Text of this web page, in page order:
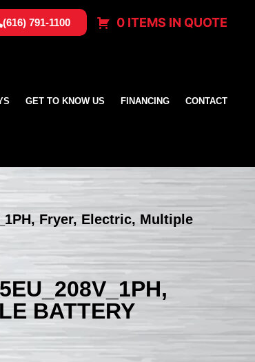
(616) 791-1100 0 ITEMS IN QUOTE
GET TO KNOW US FINANCING CONTACT
Fryer, Electric, Multiple
BATTERY